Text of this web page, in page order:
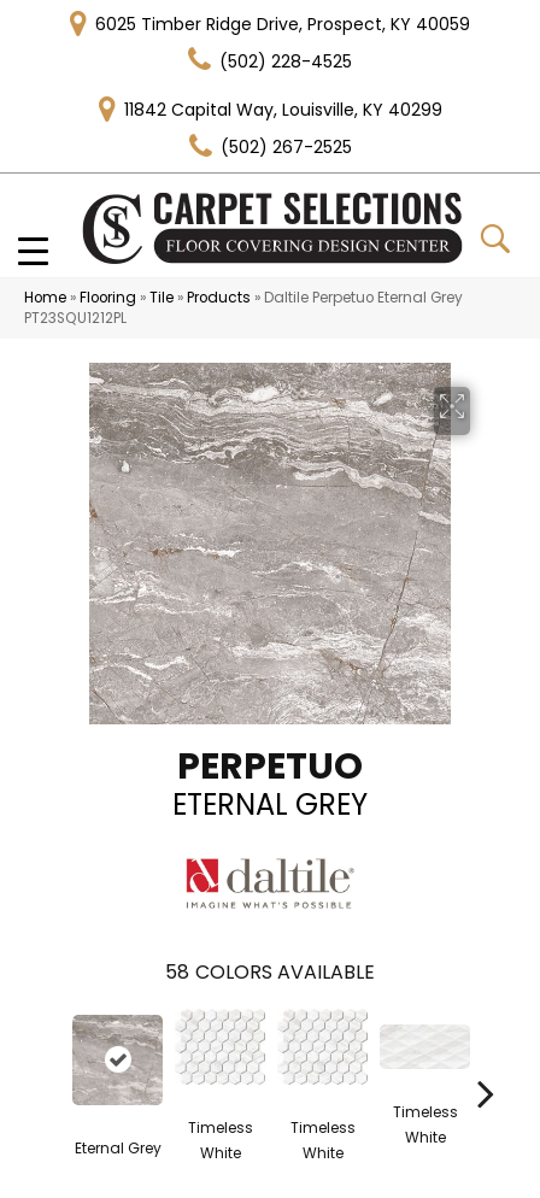
6025 Timber Ridge Drive, Prospect, KY 40059
(502) 228-4525
11842 Capital Way, Louisville, KY 40299
(502) 267-2525
Home »Flooring »Tile »Products » Daltile Perpetuo Eternal Grey
PT23SQU1212PL
PERPETUO
ETERNAL GREY
58 COLORS AVAILABLE
Eternal Grey
Timeless
White
Timeless
White
Timeless
White